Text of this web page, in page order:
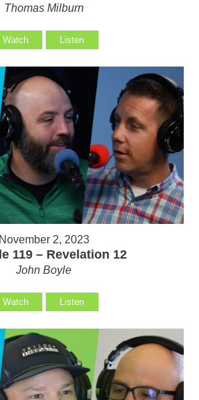
Thomas Milburn
Watch Listen
November 2, 2023
119 – Revelation 12
John Boyle
Watch Listen